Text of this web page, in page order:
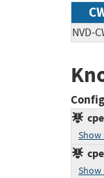
NVD-
Show
Show